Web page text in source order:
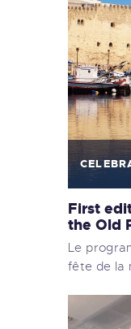
First
the Old
Le
fête de la